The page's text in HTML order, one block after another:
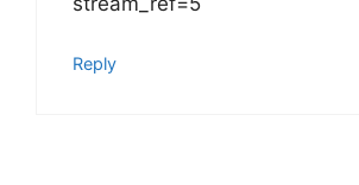
Reply